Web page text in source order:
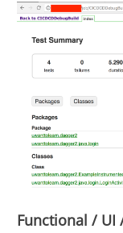
Functional / UI